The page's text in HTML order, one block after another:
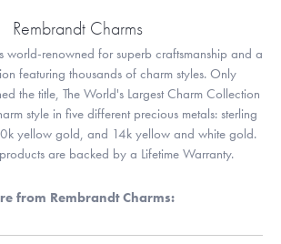
Rembrandt Charms
world-renowned for superb craftsmanship and a
featuring thousands of charm styles. Only
the title, The World's Largest Charm Collection
style in five different precious metals: sterling
yellow gold, and 14k yellow and white gold.
are backed by a Lifetime Warranty.
from Rembrandt Charms: